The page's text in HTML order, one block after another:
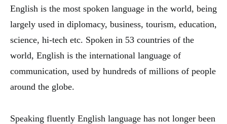
English is the most spoken language in the world, being
largely used in diplomacy, business, tourism, education,
science, hi-tech etc. Spoken in 53 countries of the
world, English is the international language of
communication, used by hundreds of millions of people
around the globe.
Speaking fluently English language has not longer been